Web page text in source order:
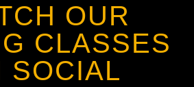
OUR
CLASSES
SOCIAL